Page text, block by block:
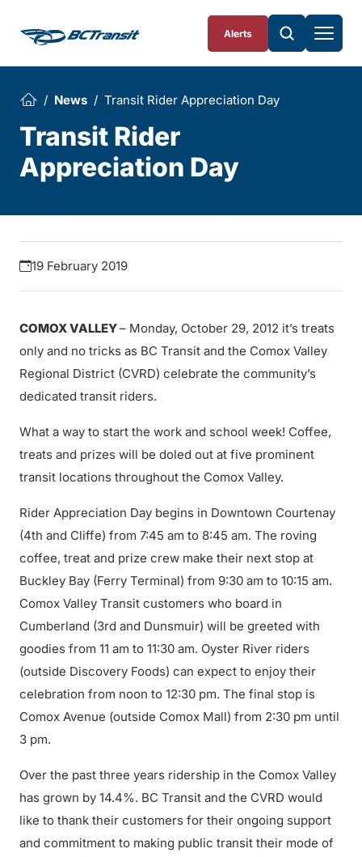
Alerts
News Transit Rider Appreciation Day
Transit Rider
Appreciation Day
19 February 2019
COMOX VALLEY– Monday, October 29, 2012 it’s treats
only and no tricks as BC Transit and the Comox Valley
Regional District (CVRD) celebrate the community’s
dedicated transit riders.
What a way to start the work and school week! Coffee,
treats and prizes will be doled out at five prominent
transit locations throughout the Comox Valley.
Rider Appreciation Day begins in Downtown Courtenay
(4th and Cliffe) from 7:45 am to 8:45 am. The roving
coffee, treat and prize crew make their next stop at
Buckley Bay (Ferry Terminal) from 9:30 am to 10:15 am.
Comox Valley Transit customers who board in
Cumberland (3rd and Dunsmuir) will be greeted with
goodies from 11 am to 11:30 am. Oyster River riders
(outside Discovery Foods) can expect to enjoy their
celebration from noon to 12:30 pm. The final stop is
Comox Avenue (outside Comox Mall) from 2:30 pm until
3 pm.
Over the past three years ridership in the Comox Valley
has grown by 14.4%. BC Transit and the CVRD would
like to thank their customers for their ongoing support
and commitment to making public transit their mode of